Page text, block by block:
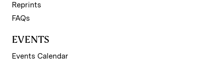
Reprints
FAQs
EVENTS
Events Calendar